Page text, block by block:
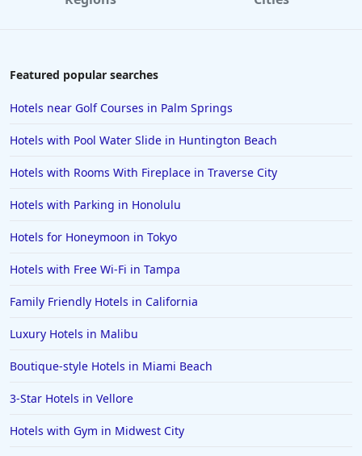
Featured popular searches
Hotels near Golf Courses in Palm Springs
Hotels with Pool Water Slide in Huntington Beach
Hotels with Rooms With Fireplace in Traverse City
Hotels with Parking in Honolulu
Hotels for Honeymoon in Tokyo
Hotels with Free Wi-Fi in Tampa
Family Friendly Hotels in California
Luxury Hotels in Malibu
Boutique-style Hotels in Miami Beach
3-Star Hotels in Vellore
Hotels with Gym in Midwest City